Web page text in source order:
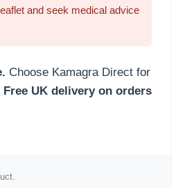
and seek medical advice
Choose Kamagra Direct for
Free UK delivery on orders